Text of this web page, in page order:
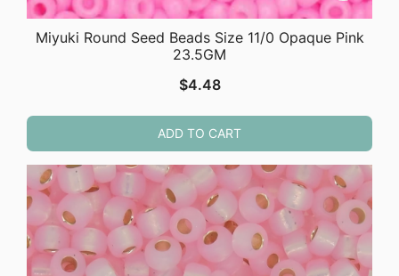
Miyuki Round Seed Beads Size 11/0 Opaque Pink
23.5GM
$4.48
ADD TO CART